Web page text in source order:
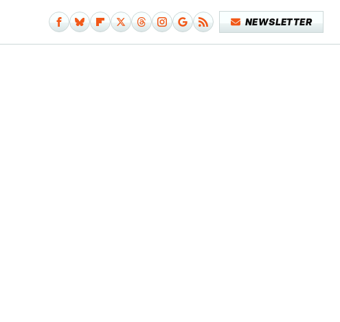
NEWSLETTER